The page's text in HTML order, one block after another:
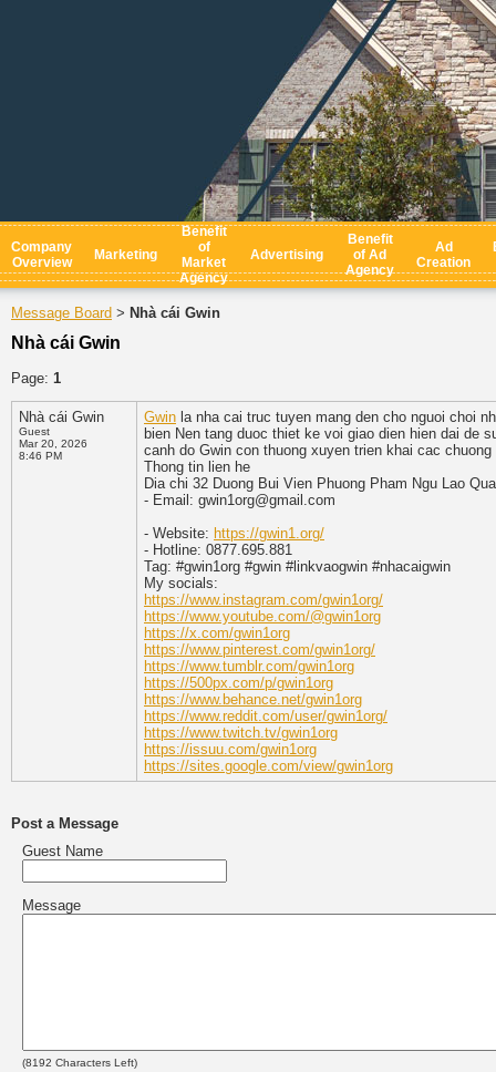
Company
Overview
Marketing
Benefit
of
Market
Agency
Advertising
Benefit
of Ad
Agency
Ad
Creation
Message Board > Nhà cái Gwin
Nhà cái Gwin
Page: 1
Nhà cái Gwin
Guest
Mar 20, 2026
8:46 PM
Gwin la nha cai truc tuyen mang den cho nguoi choi
bien Nen tang duoc thiet ke voi giao dien hien dai de
canh do Gwin con thuong xuyen trien khai cac
Thong tin lien he
Dia chi 32 Duong Bui Vien Phuong Pham Ngu Lao
- Email: gwin1org@gmail.com
- Website: https://gwin1.org/
- Hotline: 0877.695.881
Tag: #gwin1org #gwin #linkvaogwin #nhacaigwin
My socials:
https://www.instagram.com/gwin1org/
https://www.youtube.com/@gwin1org
https://x.com/gwin1org
https://www.pinterest.com/gwin1org/
https://www.tumblr.com/gwin1org
https://500px.com/p/gwin1org
https://www.behance.net/gwin1org
https://www.reddit.com/user/gwin1org/
https://www.twitch.tv/gwin1org
https://issuu.com/gwin1org
https://sites.google.com/view/gwin1org
Post a Message
Guest Name
Message
(8192 Characters Left)